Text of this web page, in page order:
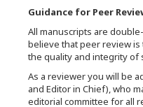
Guidance for Peer
All manuscripts are
believe that peer review
the quality and integrity of
As a reviewer you will be
and Editor in Chief), who
editorial committee for all